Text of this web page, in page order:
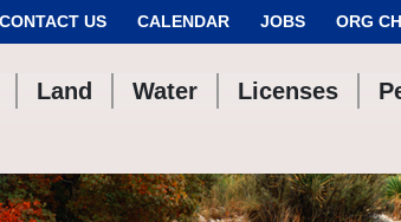
CONTACT US CALENDAR JOBS ORG
Land Water Licenses